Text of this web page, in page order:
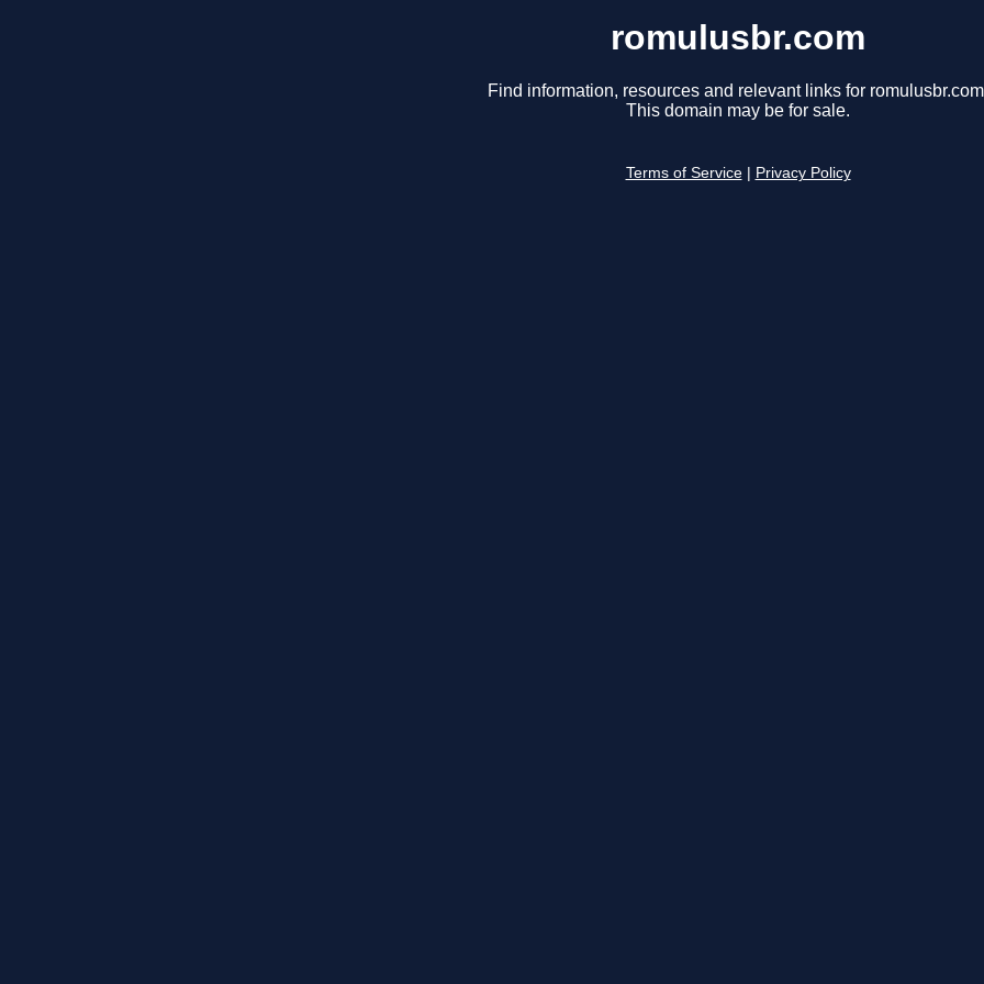
romulusbr.com
Find information, resources and relevant links for
This domain may be for sale.
Terms of Service Privacy Policy